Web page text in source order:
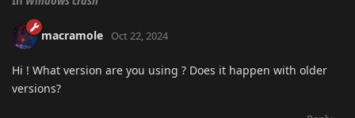
macramole Oct 22, 2024
Hi ! What version are you using ? Does it happen with older
versions?